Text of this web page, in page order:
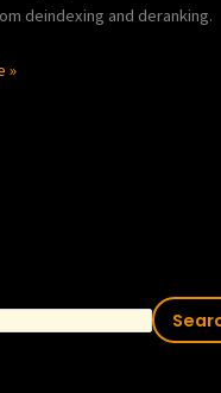
deindexing and deranking.
»